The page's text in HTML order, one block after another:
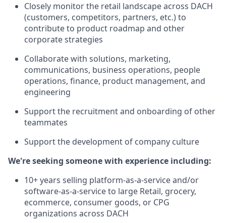
Closely monitor the retail landscape across DACH
(customers, competitors, partners, etc.) to
contribute to product roadmap and other
corporate strategies
Collaborate with solutions, marketing,
communications, business operations, people
operations, finance, product management, and
engineering
Support the recruitment and onboarding of other
teammates
Support the development of company culture
We're seeking someone with experience including:
10+ years selling platform-as-a-service and/or
software-as-a-service to large Retail, grocery,
ecommerce, consumer goods, or CPG
organizations across DACH